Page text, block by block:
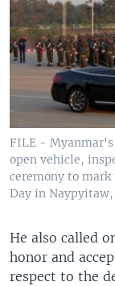
FILE -
open vehicle,
ceremony to
Day in Naypyitaw,
He also called
honor and
respect to the